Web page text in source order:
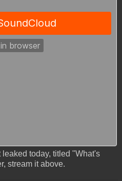
today, titled "What's
stream it above.